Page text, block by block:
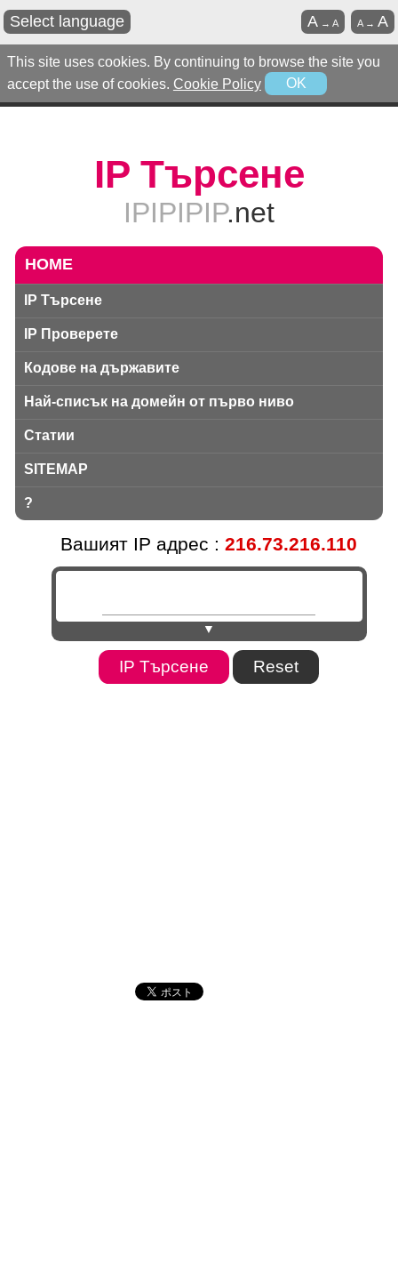
This site uses cookies. By continuing to browse the site you
accept the use of cookies. Cookie Policy OK
Select language A→A
A →A
IP Търсене
IPIPIPIP.net
HOME
IP Търсене
IP Проверете
Кодове на държавите
Най-списък на домейн от първо ниво
Статии
SITEMAP
?
Вашият IP адрес : 216.73.216.110
▼